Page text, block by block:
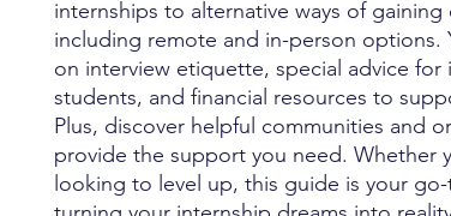
internships to alternative ways of gaining
including remote and in-person options.
on interview etiquette, special advice for
students, and financial resources to
Plus, discover helpful communities and
provide the support you need. Whether
looking to level up, this guide is your